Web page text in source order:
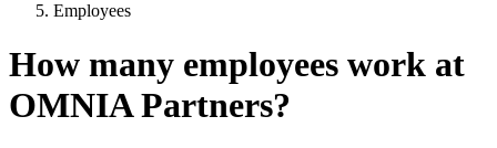
Employees
How many employees work at
OMNIA Partners?